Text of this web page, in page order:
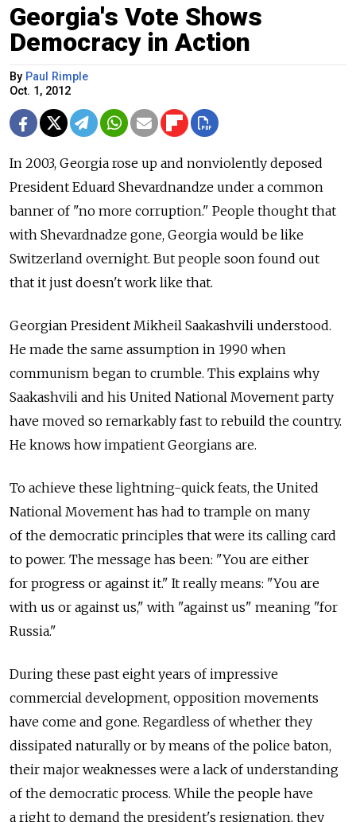
Georgia's Vote Shows
Democracy in Action
By Paul Rimple
Oct. 1, 2012
In 2003, Georgia rose up and nonviolently deposed
President Eduard Shevardnandze under a common
banner of "no more corruption." People thought that
with Shevardnadze gone, Georgia would be like
Switzerland overnight. But people soon found out
that it just doesn't work like that.
Georgian President Mikheil Saakashvili understood.
He made the same assumption in 1990 when
communism began to crumble. This explains why
Saakashvili and his United National Movement party
have moved so remarkably fast to rebuild the country.
He knows how impatient Georgians are.
To achieve these lightning-quick feats, the United
National Movement has had to trample on many
of the democratic principles that were its calling card
to power. The message has been: "You are either
for progress or against it." It really means: "You are
with us or against us," with "against us" meaning "for
Russia."
During these past eight years of impressive
commercial development, opposition movements
have come and gone. Regardless of whether they
dissipated naturally or by means of the police baton,
their major weaknesses were a lack of understanding
of the democratic process. While the people have
a right to demand the president's resignation, they